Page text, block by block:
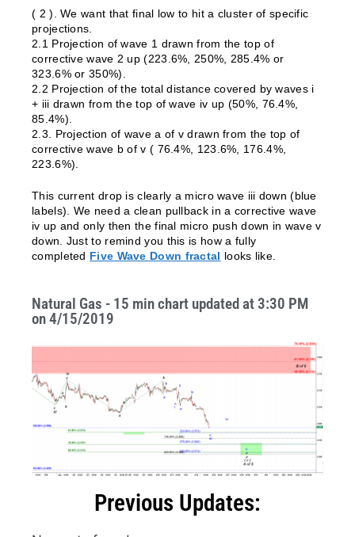
( 2 ). We want that final low to hit a cluster of specific
projections.
2.1 Projection of wave 1 drawn from the top of
corrective wave 2 up (223.6%, 250%, 285.4% or
323.6% or 350%).
2.2 Projection of the total distance covered by waves i
+ iii drawn from the top of wave iv up (50%, 76.4%,
85.4%).
2.3. Projection of wave a of v drawn from the top of
corrective wave b of v ( 76.4%, 123.6%, 176.4%,
223.6%).
This current drop is clearly a micro wave iii down (blue
labels). We need a clean pullback in a corrective wave
iv up and only then the final micro push down in wave v
down. Just to remind you this is how a fully
completed Five Wave Down fractal looks like.
Natural Gas - 15 min chart updated at 3:30 PM
on 4/15/2019
Previous Updates: